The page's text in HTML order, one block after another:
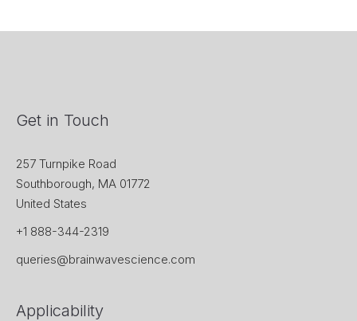
Get in Touch
257 Turnpike Road
Southborough, MA 01772
United States
+1 888-344-2319
queries@brainwavescience.com
Applicability